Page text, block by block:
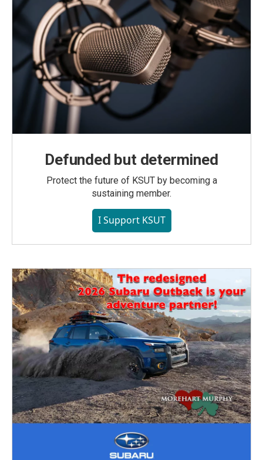
Defunded but determined
Protect the future of KSUT by becoming a
sustaining member.
I Support KSUT